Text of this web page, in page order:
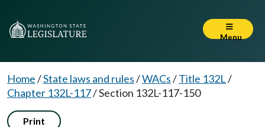
Menu
Home/State laws and rules/WACs/Title 132L/
Chapter 132L-117/Section 132L-117-150
Print